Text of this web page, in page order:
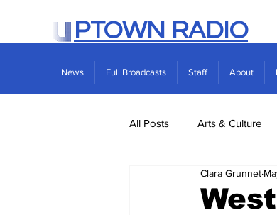
PTOWN RADIO
News Full Broadcasts Staff About
All Posts Arts & Culture
Real Estate
Clara Grunnet